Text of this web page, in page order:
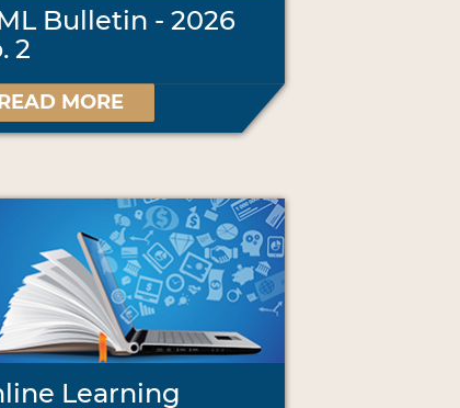
Bulletin - 2026
2
MORE
Learning